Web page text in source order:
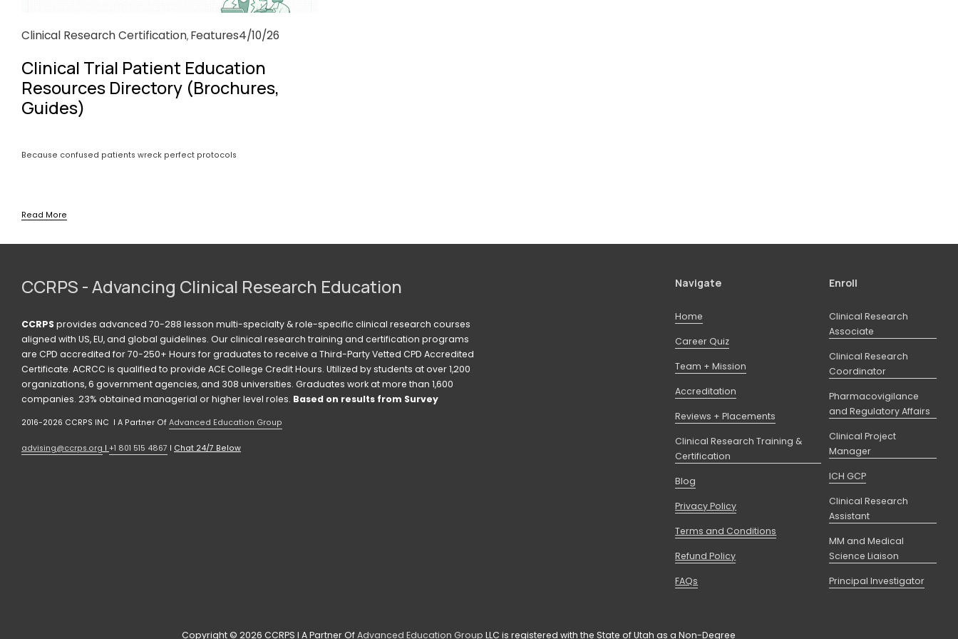
Clinical Research Certification, Features4/10/26
Clinical Trial Patient Education
Resources Directory (Brochures,
Guides)
Because confused patients wreck perfect protocols
Read More
CCRPS - Advancing Clinical Research Education
CCRPS provides advanced 70-288 lesson multi-specialty & role-specific clinical research courses
aligned with US, EU, and global guidelines. Our clinical research training and certification programs
are CPD accredited for 70-250+ Hours for graduates to receive a Third-Party Vetted CPD Accredited
Certificate. ACRCC is qualified to provide ACE College Credit Hours. Utilized by students at over 1,200
organizations, 6 government agencies, and 308 universities. Graduates work at more than 1,600
companies. 23% obtained managerial or higher level roles. Based on results from Survey
2016-2026 CCRPS INC  I A Partner Of Advanced Education Group
advising@ccrps.org I +1 801 515 4867 I Chat 24/7 Below
Navigate
Home
Career Quiz
Team + Mission
Accreditation
Reviews + Placements
Clinical Research Training &
Certification
Blog
Privacy Policy
Terms and Conditions
Refund Policy
FAQs
Enroll
Clinical Research
Associate
Clinical Research
Coordinator
Pharmacovigilance
and Regulatory Affairs
Clinical Project
Manager
ICH GCP
Clinical Research
Assistant
MM and Medical
Science Liaison
Principal Investigator
Copyright © 2026 CCRPS I A Partner Of Advanced Education Group LLC is registered with the State of Utah as a Non-Degree